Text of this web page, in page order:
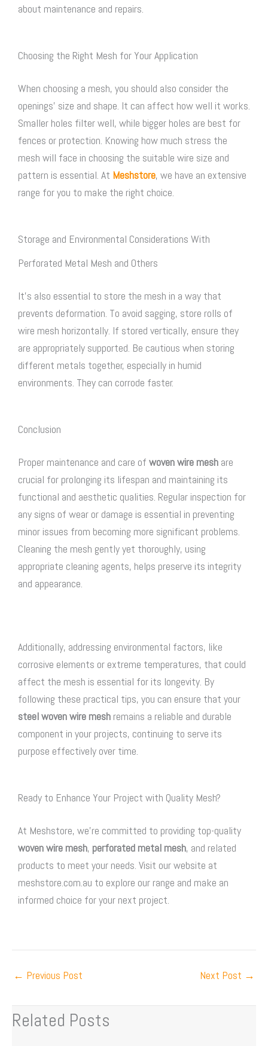
about maintenance and repairs.
Choosing the Right Mesh for Your Application
When choosing a mesh, you should also consider the
openings’ size and shape. It can affect how well it works.
Smaller holes filter well, while bigger holes are best for
fences or protection. Knowing how much stress the
mesh will face in choosing the suitable wire size and
pattern is essential. At Meshstore, we have an extensive
range for you to make the right choice.
Storage and Environmental Considerations With
Perforated Metal Mesh and Others
It’s also essential to store the mesh in a way that
prevents deformation. To avoid sagging, store rolls of
wire mesh horizontally. If stored vertically, ensure they
are appropriately supported. Be cautious when storing
different metals together, especially in humid
environments. They can corrode faster.
Conclusion
Proper maintenance and care of woven wire mesh are
crucial for prolonging its lifespan and maintaining its
functional and aesthetic qualities. Regular inspection for
any signs of wear or damage is essential in preventing
minor issues from becoming more significant problems.
Cleaning the mesh gently yet thoroughly, using
appropriate cleaning agents, helps preserve its integrity
and appearance.
Additionally, addressing environmental factors, like
corrosive elements or extreme temperatures, that could
affect the mesh is essential for its longevity. By
following these practical tips, you can ensure that your
steel woven wire mesh remains a reliable and durable
component in your projects, continuing to serve its
purpose effectively over time.
Ready to Enhance Your Project with Quality Mesh?
At Meshstore, we’re committed to providing top-quality
woven wire mesh, perforated metal mesh, and related
products to meet your needs. Visit our website at
meshstore.com.au to explore our range and make an
informed choice for your next project.
← Previous Post Next Post →
Related Posts